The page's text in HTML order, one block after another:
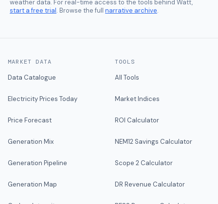
weather data. For real-time access to the tools behind Watt,
start a free trial. Browse the full narrative archive.
MARKET DATA
Data Catalogue
Electricity Prices Today
Price Forecast
Generation Mix
Generation Pipeline
Generation Map
TOOLS
All Tools
Market Indices
ROI Calculator
NEM12 Savings Calculator
Scope 2 Calculator
DR Revenue Calculator